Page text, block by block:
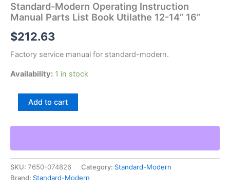
Standard-Modern Operating Instruction
Manual Parts List Book Utilathe 12-14” 16”
$212.63
Factory service manual for standard-modern.
Availability: 1 in stock
Standard-
Instruction
Parts
List
Book
Utilathe
Add to cart
SKU: 7650-074826 Category: Standard-Modern
Brand: Standard-Modern